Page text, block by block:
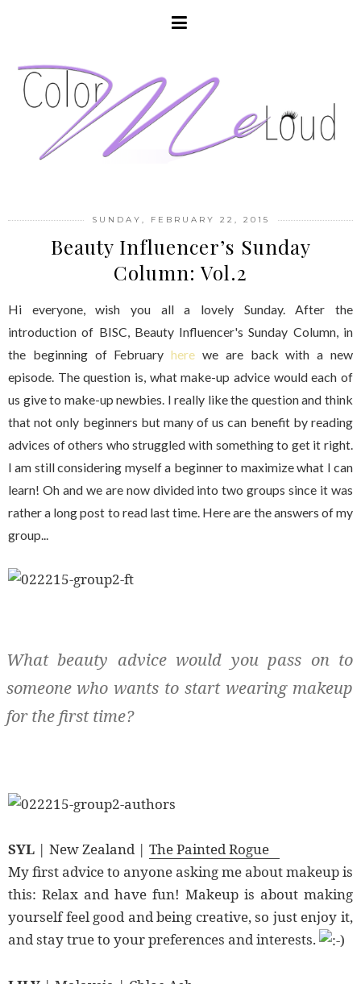
SUNDAY, FEBRUARY 22, 2015
Beauty Influencer’s Sunday
Column: Vol.2
Hi everyone, wish you all a lovely Sunday. After the
introduction of BISC, Beauty Influencer's Sunday Column, in
the beginning of Februaryhere we are back with a new
episode. The question is, what make-up advice would each of
us give to make-up newbies. I really like the question and think
that not only beginners but many of us can benefit by reading
advices of others who struggled with something to get it right.
I am still considering myself a beginner to maximize what I can
learn! Oh and we are now divided into two groups since it was
rather a long post to read last time. Here are the answers of my
group...
What beauty advice would you pass on to
someone who wants to start wearing makeup
for the first time?
SYL | New Zealand | The Painted Rogue
My first advice to anyone asking me about makeup is
this: Relax and have fun! Makeup is about making
yourself feel good and being creative, so just enjoy it,
and stay true to your preferences and interests.